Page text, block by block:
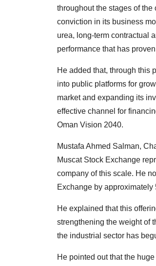
throughout the stages of
conviction in its business
urea, long-term contractual
performance that has
He added that, through this
into public platforms for
market and expanding its
effective channel for
Oman Vision 2040.
Mustafa Ahmed Salman,
Muscat Stock Exchange
company of this scale. He
Exchange by
He explained that this
strengthening the weight of
the industrial sector has
He pointed out that the